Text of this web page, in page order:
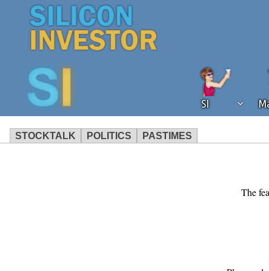
SI
STOCKTALK POLITICS PASTIMES
The